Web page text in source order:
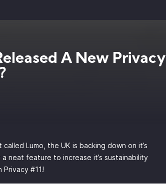
A New Privacy
Lumo, the UK is backing down on it’s
a neat feature to increase it’s sustainability
Privacy #11!